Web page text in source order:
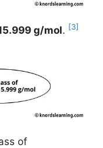
g/mol. [3]
of